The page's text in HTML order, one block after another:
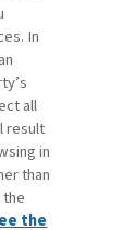
In
all
result
in
than
the